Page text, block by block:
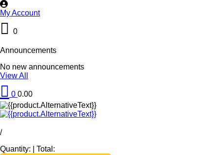
My Account
0
Announcements
No new announcements
View All
0 0.00
/
Quantity:
Total: